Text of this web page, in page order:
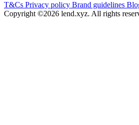
T&Cs Privacy policy Brand guidelines
Copyright ©2026 lend.xyz. All rights